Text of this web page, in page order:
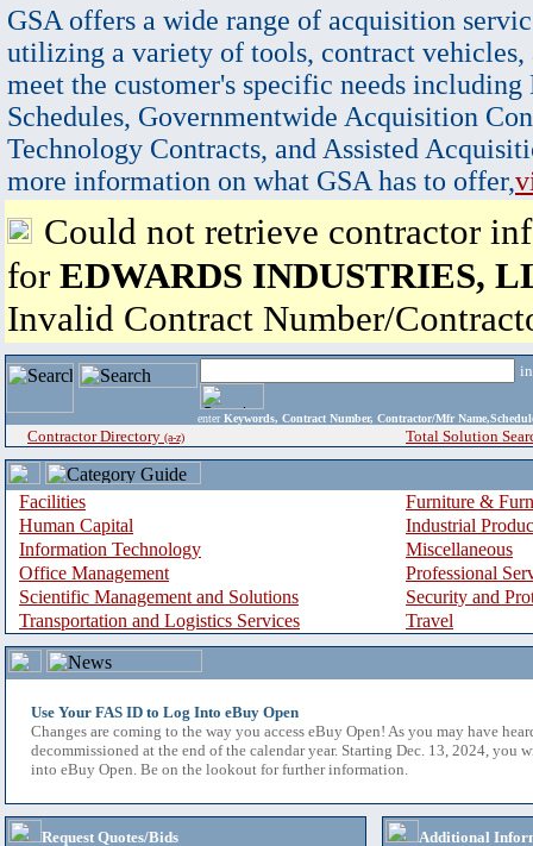
GSA offers a wide range of acquisition
utilizing a variety of tools, contract vehicles,
meet the customer's specific needs
Schedules, Governmentwide Acquisition
Technology Contracts, and Assisted
more information on what GSA has to offer,
Could not retrieve contractor
for EDWARDS INDUSTRIES,
Invalid Contract Number/
enter Keywords, Contract Number, Contractor/Mfr
Contractor Directory (a-z) Total Solution
Facilities
Furniture &
Human Capital
Industrial
Information Technology
Miscellaneous
Office Management
Professional
Scientific Management and Solutions
Security and
Transportation and Logistics Services
Travel
Use Your FAS ID to Log Into eBuy Open
Changes are coming to the way you access eBuy Open! As you may have
decommissioned at the end of the calendar year. Starting Dec. 13, 2024, you
into eBuy Open. Be on the lookout for further information.
Request Quotes/Bids
Additional